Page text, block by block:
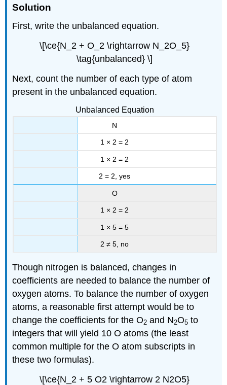
Solution
First, write the unbalanced equation.
\[\ce{N_2 + O_2 \rightarrow N_2O_5}
\tag{unbalanced} \]
Next, count the number of each type of atom
present in the unbalanced equation.
Unbalanced Equation
N
1 × 2 = 2
1 × 2 = 2
2 = 2, yes
O
1 × 2 = 2
1 × 5 = 5
2 ≠ 5, no
Though nitrogen is balanced, changes in
coefficients are needed to balance the number of
oxygen atoms. To balance the number of oxygen
atoms, a reasonable first attempt would be to
change the coefficients for the O2 and N2O5 to
integers that will yield 10 O atoms (the least
common multiple for the O atom subscripts in
these two formulas).
\[\ce{N_2 + 5 O2 \rightarrow 2 N2O5}